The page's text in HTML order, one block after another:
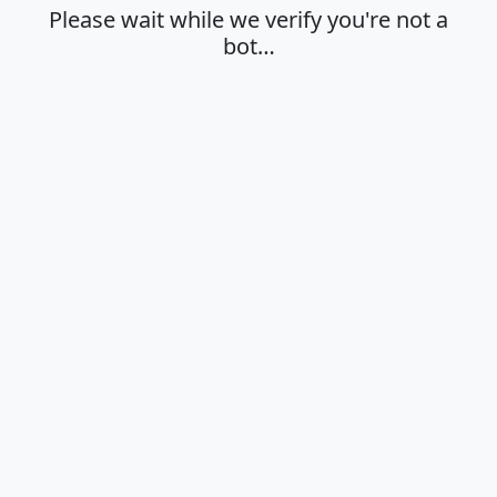
Please wait while we verify you're not a
bot…